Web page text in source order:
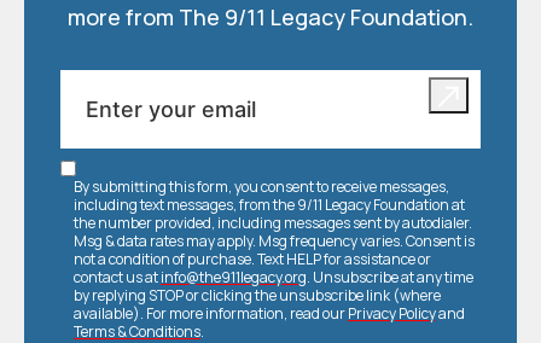
more from The 9/11 Legacy Foundation.
By submitting this form, you consent to receive messages,
including text messages, from the 9/11 Legacy Foundation at
the number provided, including messages sent by autodialer.
Msg & data rates may apply. Msg frequency varies. Consent is
not a condition of purchase. Text HELP for assistance or
contact us atinfo@the911legacy.org. Unsubscribe at any time
by replying STOP or clicking the unsubscribe link (where
available). For more information, read ourPrivacy Policyand
Terms & Conditions.